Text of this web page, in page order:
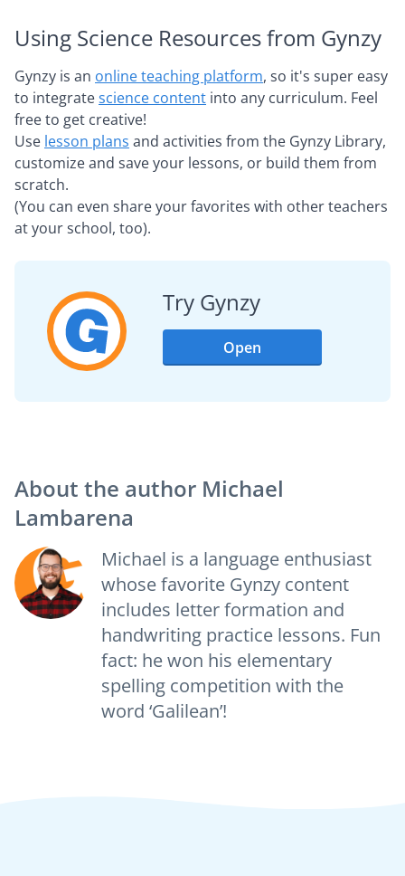
Using Science Resources from Gynzy
Gynzy is an online teaching platform, so it's super easy
to integratescience content into any curriculum. Feel
free to get creative!
Use lesson plans and activities from the Gynzy Library,
customize and save your lessons, or build them from
scratch.
(You can even share your favorites with other teachers
at your school, too).
Try Gynzy
Open
About the author Michael
Lambarena
Michael is a language enthusiast
whose favorite Gynzy content
includes letter formation and
handwriting practice lessons. Fun
fact: he won his elementary
spelling competition with the
word ‘Galilean’!